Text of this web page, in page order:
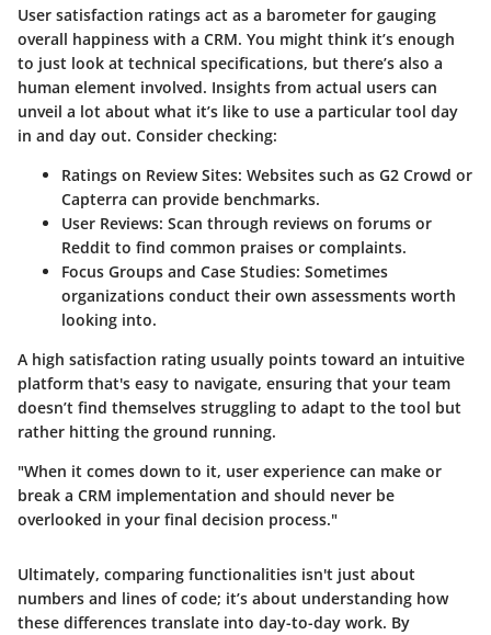
User satisfaction ratings act as a barometer for gauging
overall happiness with a CRM. You might think it’s enough
to just look at technical specifications, but there’s also a
human element involved. Insights from actual users can
unveil a lot about what it’s like to use a particular tool day
in and day out. Consider checking:
Ratings on Review Sites: Websites such as G2 Crowd or
Capterra can provide benchmarks.
User Reviews: Scan through reviews on forums or
Reddit to find common praises or complaints.
Focus Groups and Case Studies: Sometimes
organizations conduct their own assessments worth
looking into.
A high satisfaction rating usually points toward an intuitive
platform that's easy to navigate, ensuring that your team
doesn’t find themselves struggling to adapt to the tool but
rather hitting the ground running.
"When it comes down to it, user experience can make or
break a CRM implementation and should never be
overlooked in your final decision process."
Ultimately, comparing functionalities isn't just about
numbers and lines of code; it’s about understanding how
these differences translate into day-to-day work. By